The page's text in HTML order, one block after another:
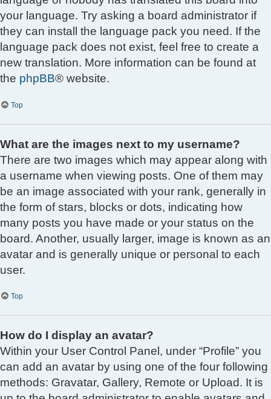
your language. Try asking a board administrator if
they can install the language pack you need. If the
language pack does not exist, feel free to create a
new translation. More information can be found at
the phpBB® website.
Top
What are the images next to my username?
There are two images which may appear along with
a username when viewing posts. One of them may
be an image associated with your rank, generally in
the form of stars, blocks or dots, indicating how
many posts you have made or your status on the
board. Another, usually larger, image is known as an
avatar and is generally unique or personal to each
user.
Top
How do I display an avatar?
Within your User Control Panel, under “Profile” you
can add an avatar by using one of the four following
methods: Gravatar, Gallery, Remote or Upload. It is